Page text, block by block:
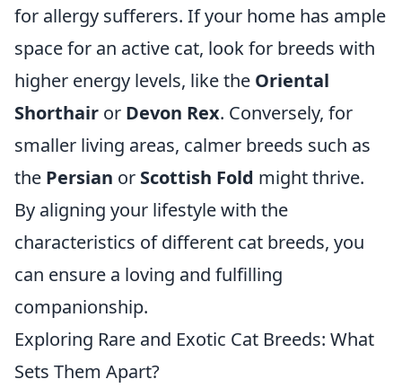
for allergy sufferers. If your home has ample
space for an active cat, look for breeds with
higher energy levels, like the Oriental
Shorthair or Devon Rex. Conversely, for
smaller living areas, calmer breeds such as
the Persian or Scottish Fold might thrive.
By aligning your lifestyle with the
characteristics of different cat breeds, you
can ensure a loving and fulfilling
companionship.
Exploring Rare and Exotic Cat Breeds: What
Sets Them Apart?